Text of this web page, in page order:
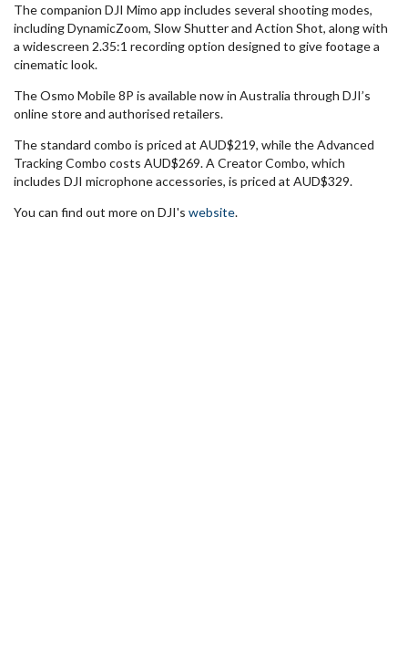
The companion DJI Mimo app includes several shooting modes,
including DynamicZoom, Slow Shutter and Action Shot, along with
a widescreen 2.35:1 recording option designed to give footage a
cinematic look.
The Osmo Mobile 8P is available now in Australia through DJI’s
online store and authorised retailers.
The standard combo is priced at AUD$219, while the Advanced
Tracking Combo costs AUD$269. A Creator Combo, which
includes DJI microphone accessories, is priced at AUD$329.
You can find out more on DJI's website.